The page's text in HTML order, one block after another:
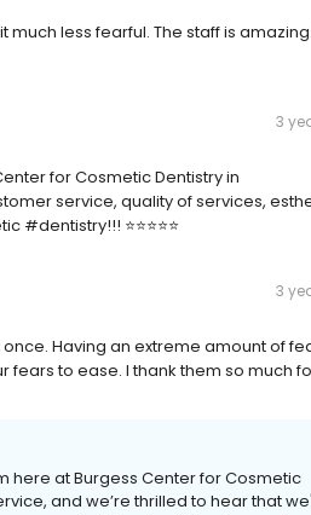
less fearful. The staff is
3
for Cosmetic Dentistry in
service, quality of services,
⭐️⭐️⭐️⭐️⭐️
3
Having an extreme amount of
fears to ease. I thank them so much
here at Burgess Center for Cosmetic
and we’re thrilled to hear that